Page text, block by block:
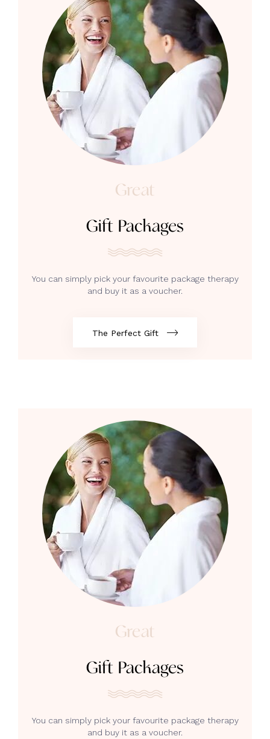
Great
Gift Packages
You can simply pick your favourite package therapy
and buy it as a voucher.
The Perfect Gift
Great
Gift Packages
You can simply pick your favourite package therapy
and buy it as a voucher.